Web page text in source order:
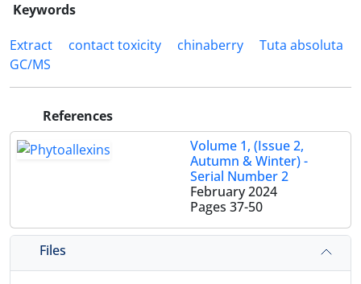
Keywords
Extract
contact toxicity chinaberry
Tuta absoluta
GC/MS
References
Volume 1, (Issue 2,
Autumn & Winter) -
Serial Number 2
February 2024
Pages 37-50
Files